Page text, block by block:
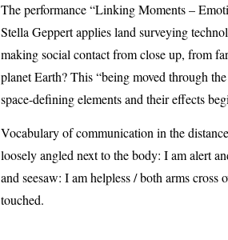
The performance “Linking Moments –
Stella Geppert applies land surveying
making social contact from close up, from
planet Earth? This “being moved through
space-defining elements and their effects
Vocabulary of communication in the
loosely angled next to the body: I am alert
and seesaw: I am helpless / both arms
touched.